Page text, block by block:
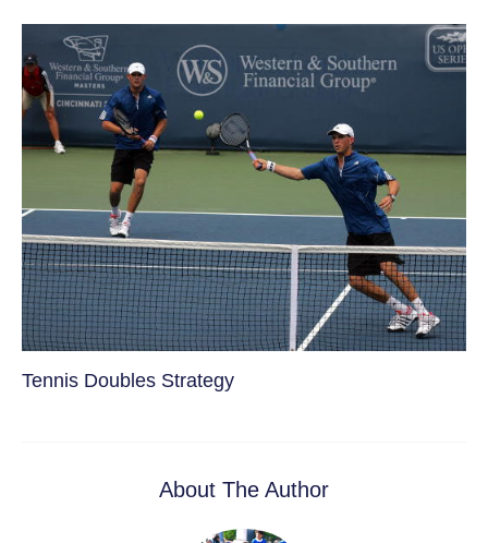
Tennis Doubles Strategy
About The Author